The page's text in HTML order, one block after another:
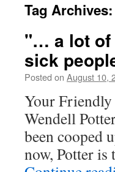
Tag Archives:
"… a lot of
sick
Posted on August 10,
Your
Wendell
been cooped
now, Potter